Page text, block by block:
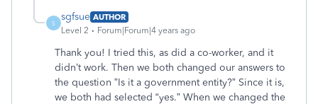
S
sgfsue AUTHOR
Level 2
Forum|Forum|4 years ago
Thank you! I tried this, as did a co-worker, and it
didn’t work. Then we both changed our answers to
the question ”Is it a government entity?” Since it is,
we both had selected “yes.” When we changed the